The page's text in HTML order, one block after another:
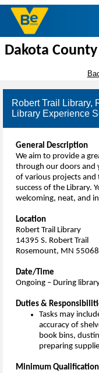
Dakota
Robert Trail Library,
Library Experience
General Description
We aim to provide a
through our doors and
of various projects and
success of the Library.
welcoming, neat, and
Location
Robert Trail Library
14395 S. Robert Trail
Rosemount, MN 55068
Date/Time
Ongoing – During
Duties &
Tasks may
accuracy of
book bins,
preparing
Minimum